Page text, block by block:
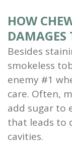
HOW
DAMAGES
Besides
smokeless
enemy #1
care. Often,
add sugar to
that leads to
cavities.